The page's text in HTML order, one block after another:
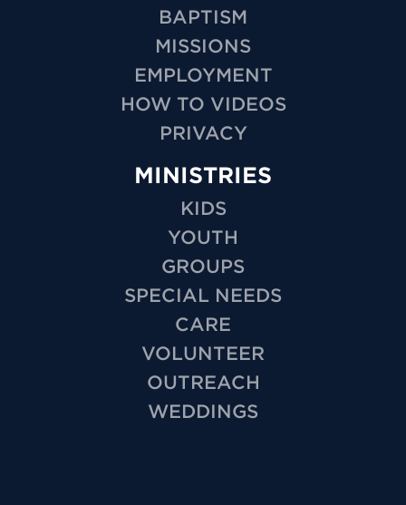
BAPTISM
MISSIONS
EMPLOYMENT
HOW TO VIDEOS
PRIVACY
MINISTRIES
KIDS
YOUTH
GROUPS
SPECIAL NEEDS
CARE
VOLUNTEER
OUTREACH
WEDDINGS